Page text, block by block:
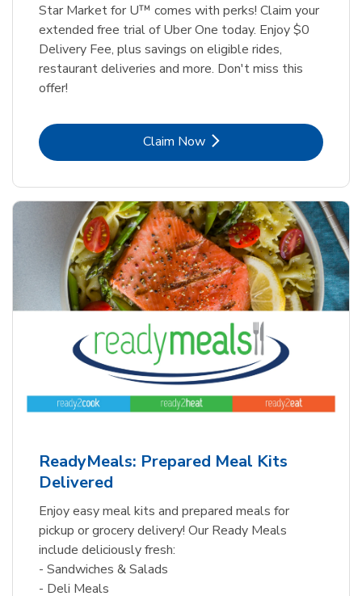
Star Market for U™ comes with perks! Claim your
extended free trial of Uber One today. Enjoy $0
Delivery Fee, plus savings on eligible rides,
restaurant deliveries and more. Don't miss this
offer!
Claim NowLink Opens in New Tab
ReadyMeals: Prepared Meal Kits
Delivered
Enjoy easy meal kits and prepared meals for
pickup or grocery delivery! Our Ready Meals
include deliciously fresh:
- Sandwiches & Salads
- Deli Meals